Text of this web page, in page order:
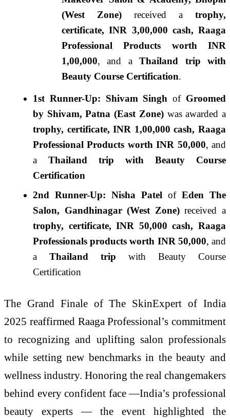
(West Zone) received a trophy,
certificate, INR 3,00,000 cash, Raaga
Professional Products worth INR
1,00,000, and aThailand trip with
Beauty Course Certification.
1st Runner-Up: Shivam Singh of Groomed
by Shivam, Patna (East Zone)was awarded a
trophy, certificate, INR 1,00,000 cash, Raaga
ProfessionalProducts worth INR 50,000, and
a Thailand trip with Beauty Course
Certification
2nd Runner-Up: Nisha Patel of Eden The
Salon, Gandhinagar (West Zone)received a
trophy, certificate, INR 50,000 cash, Raaga
Professionals products worth INR 50,000, and
a Thailand trip with Beauty Course
Certification
The Grand Finale of The SkinExpert of India
2025 reaffirmed Raaga Professional’s commitment
to recognizing and uplifting salon professionals
while setting new benchmarks in the beauty and
wellness industry. Honoring the real changemakers
behind every confident face —India’s professional
beauty experts — the event highlighted the